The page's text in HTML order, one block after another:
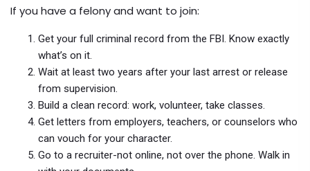
If you have a felony and want to join:
Get your full criminal record from the FBI. Know exactly
what’s on it.
Wait at least two years after your last arrest or release
from supervision.
Build a clean record: work, volunteer, take classes.
Get letters from employers, teachers, or counselors who
can vouch for your character.
Go to a recruiter-not online, not over the phone. Walk in